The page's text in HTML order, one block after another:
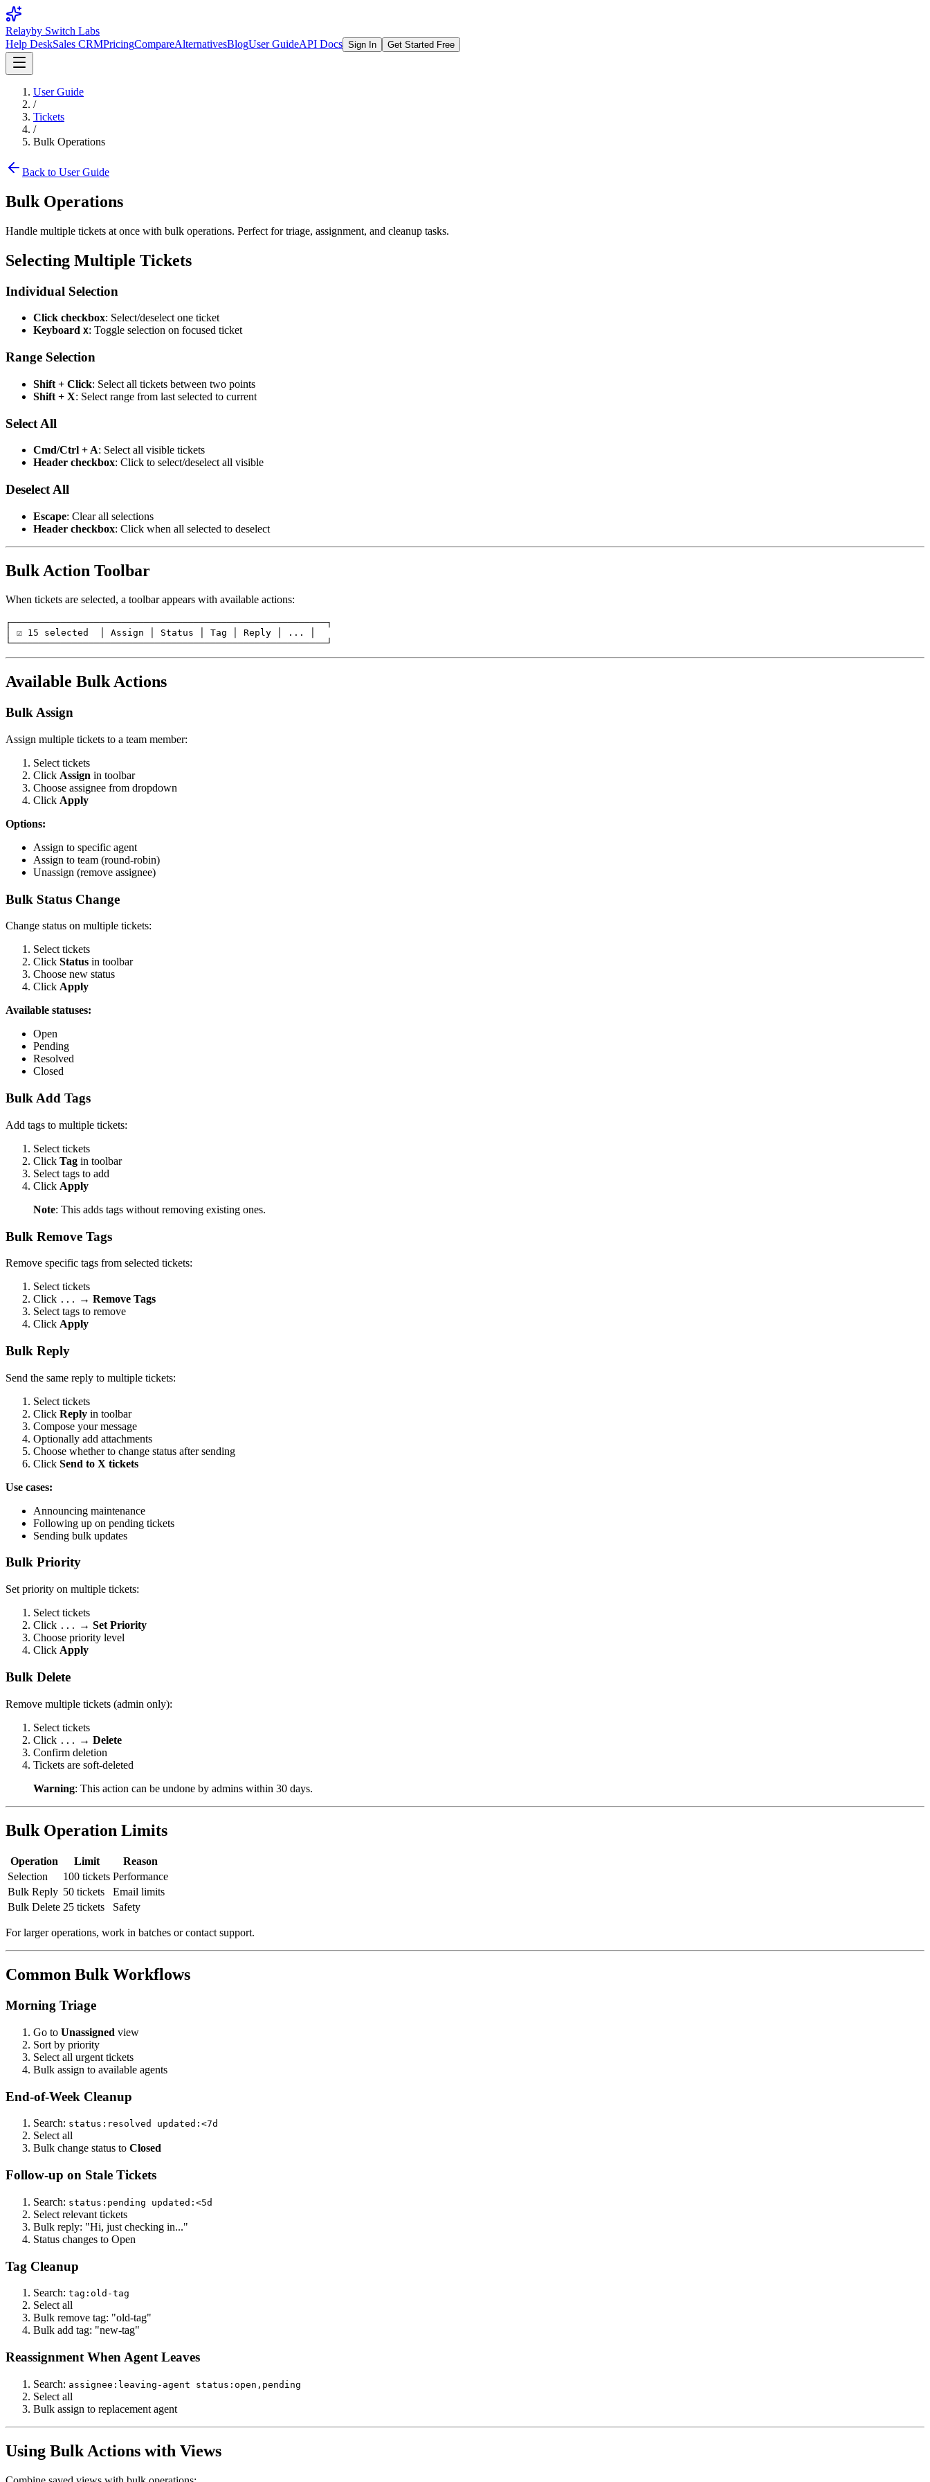
Relayby Switch Labs
Help DeskSales CRMPricingCompareAlternativesBlogUser GuideAPI Docs Sign In Get Started Free
User Guide
/
Tickets
/
Bulk Operations
Back to User Guide
Bulk Operations
Handle multiple tickets at once with bulk operations. Perfect for triage, assignment, and cleanup tasks.
Selecting Multiple Tickets
Individual Selection
Click checkbox: Select/deselect one ticket
Keyboard X: Toggle selection on focused ticket
Range Selection
Shift + Click: Select all tickets between two points
Shift + X: Select range from last selected to current
Select All
Cmd/Ctrl + A: Select all visible tickets
Header checkbox: Click to select/deselect all visible
Deselect All
Escape: Clear all selections
Header checkbox: Click when all selected to deselect
Bulk Action Toolbar
When tickets are selected, a toolbar appears with available actions:
┌─────────────────────────────────────────────────────────┐
│ ☑ 15 selected  │ Assign │ Status │ Tag │ Reply │ ... │
Available Bulk Actions
Bulk Assign
Assign multiple tickets to a team member:
Select tickets
Click Assign in toolbar
Choose assignee from dropdown
Click Apply
Options:
Assign to specific agent
Assign to team (round-robin)
Unassign (remove assignee)
Bulk Status Change
Change status on multiple tickets:
Select tickets
Click Status in toolbar
Choose new status
Click Apply
Available statuses:
Open
Pending
Resolved
Closed
Bulk Add Tags
Add tags to multiple tickets:
Select tickets
Click Tag in toolbar
Select tags to add
Click Apply
Note: This adds tags without removing existing ones.
Bulk Remove Tags
Remove specific tags from selected tickets:
Select tickets
Click ... → Remove Tags
Select tags to remove
Click Apply
Bulk Reply
Send the same reply to multiple tickets:
Select tickets
Click Reply in toolbar
Compose your message
Optionally add attachments
Choose whether to change status after sending
Click Send to X tickets
Use cases:
Announcing maintenance
Following up on pending tickets
Sending bulk updates
Bulk Priority
Set priority on multiple tickets:
Select tickets
Click ... → Set Priority
Choose priority level
Click Apply
Bulk Delete
Remove multiple tickets (admin only):
Select tickets
Click ... → Delete
Confirm deletion
Tickets are soft-deleted
Warning: This action can be undone by admins within 30 days.
Bulk Operation Limits
Operation Limit
Reason
Selection
100 tickets Performance
Bulk Reply 50 tickets
Email limits
Bulk Delete 25 tickets Safety
For larger operations, work in batches or contact support.
Common Bulk Workflows
Morning Triage
Go to Unassigned view
Sort by priority
Select all urgent tickets
Bulk assign to available agents
End-of-Week Cleanup
Search: status:resolved updated:<7d
Select all
Bulk change status to Closed
Follow-up on Stale Tickets
Search: status:pending updated:<5d
Select relevant tickets
Bulk reply: "Hi, just checking in..."
Status changes to Open
Tag Cleanup
Search: tag:old-tag
Select all
Bulk remove tag: "old-tag"
Bulk add tag: "new-tag"
Reassignment When Agent Leaves
Search: assignee:leaving-agent status:open,pending
Select all
Bulk assign to replacement agent
Using Bulk Actions with Views